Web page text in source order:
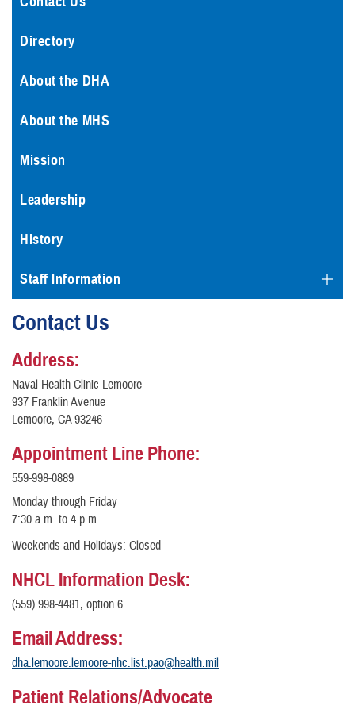
Directory
About the DHA
About the MHS
Mission
Leadership
History
Staff Information
Contact Us
Address:
Naval Health Clinic Lemoore
937 Franklin Avenue
Lemoore, CA 93246
Appointment Line Phone:
559-998-0889
Monday through Friday
7:30 a.m. to 4 p.m.
Weekends and Holidays: Closed
NHCL Information Desk:
(559) 998-4481, option 6
Email Address:
dha.lemoore.lemoore-nhc.list.pao@health.mil
Patient Relations/Advocate